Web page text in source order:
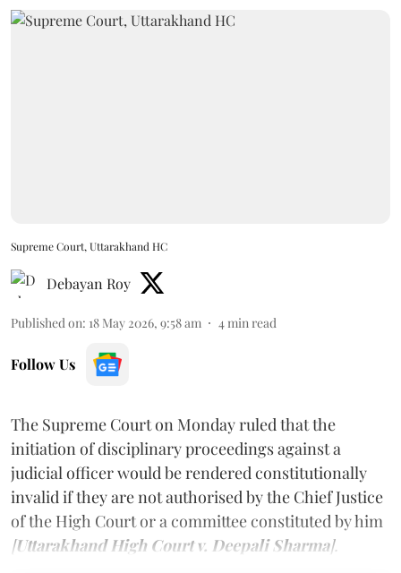
Supreme Court, Uttarakhand HC
Debayan Roy
Published on: 18 May 2026, 9:58 am 4 min read
Follow Us
The Supreme Court on Monday ruled that the
initiation of disciplinary proceedings against a
judicial officer would be rendered constitutionally
invalid if they are not authorised by the Chief Justice
of the High Court or a committee constituted by him
[Uttarakhand High Court v. Deepali Sharma].